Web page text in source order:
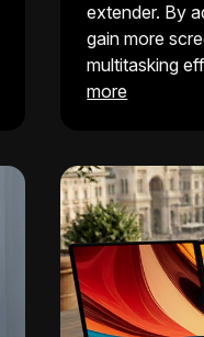
extender. By
gain more
multitasking
more